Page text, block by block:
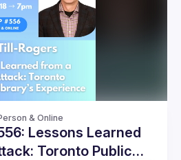
& Online
Lessons Learned
Toronto Public